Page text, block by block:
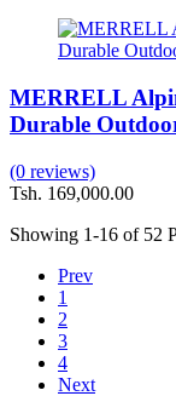
MERRELL
Durable
(0 reviews)
Tsh. 169,000.00
Showing 1-16 of 52
Prev
1
2
3
4
Next